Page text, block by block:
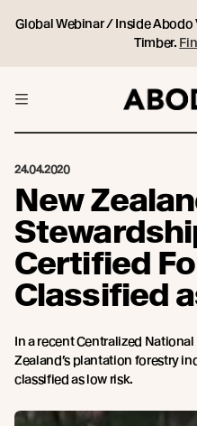
Global Webinar / Inside Abodo
Timber.
24.04.2020
New
Certified
Classified
In a recent Centralized
Zealand’s plantation forestry
classified as low risk.